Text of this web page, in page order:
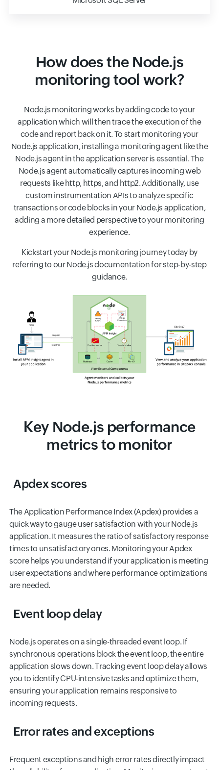
How does the Node.js
monitoring tool work?
Node.js monitoring works by adding code to your
application which will then trace the execution of the
code and report back on it. To start monitoring your
Node.js application, installing a monitoring agent like the
Node.js agent in the application server is essential. The
Node.js agent automatically captures incoming web
requests like http, https, and http2. Additionally, use
custom instrumentation APIs to analyze specific
transactions or code blocks in your Node.js application,
adding a more detailed perspective to your monitoring
experience.
Kickstart your Node.js monitoring journey today by
referring to our Node.js documentation for step-by-step
guidance.
Key Node.js performance
metrics to monitor
Apdex scores
The Application Performance Index (Apdex) provides a
quick way to gauge user satisfaction with your Node.js
application. It measures the ratio of satisfactory response
times to unsatisfactory ones. Monitoring your Apdex
score helps you understand if your application is meeting
user expectations and where performance optimizations
are needed.
Event loop delay
Node.js operates on a single-threaded event loop. If
synchronous operations block the event loop, the entire
application slows down. Tracking event loop delay allows
you to identify CPU-intensive tasks and optimize them,
ensuring your application remains responsive to
incoming requests.
Error rates and exceptions
Frequent exceptions and high error rates directly impact